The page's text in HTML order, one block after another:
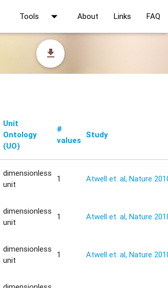
Tools arrow_drop_down About Links FAQ
file_download
Unit
Ontology
(UO)
#
values
Study
dimensionless
unit
1 Atwell et. al, Nature
dimensionless
unit
1 Atwell et. al, Nature
dimensionless
unit
1 Atwell et. al, Nature